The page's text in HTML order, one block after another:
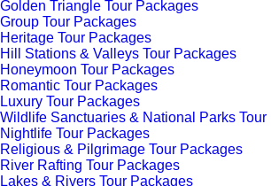
Golden Triangle Tour Packages
Group Tour Packages
Heritage Tour Packages
Hill Stations & Valleys Tour Packages
Honeymoon Tour Packages
Romantic Tour Packages
Luxury Tour Packages
Wildlife Sanctuaries & National Parks Tour
Nightlife Tour Packages
Religious & Pilgrimage Tour Packages
River Rafting Tour Packages
Lakes & Rivers Tour Packages